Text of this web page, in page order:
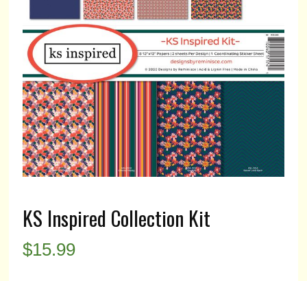
KS Inspired Collection Kit
$15.99